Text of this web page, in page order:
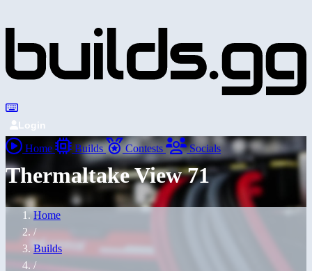
Login
Home Builds Contests Socials
Thermaltake View 71
Home
/
Builds
/